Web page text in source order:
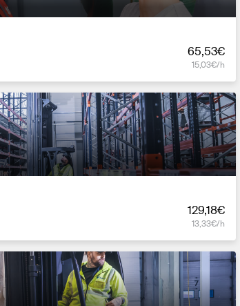
65,53€
15,03€/h
129,18€
13,33€/h